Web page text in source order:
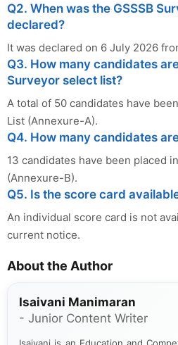
Q2. When was the GSSSB
declared?
It was declared on 6 July 2026
Q3. How many candidates
Surveyor select list?
A total of 50 candidates have
List (Annexure-A).
Q4. How many candidates
13 candidates have been placed
(Annexure-B).
Q5. Is the score card
An individual score card is not
current notice.
About the Author
Isaivani Manimaran
- Junior Content Writer